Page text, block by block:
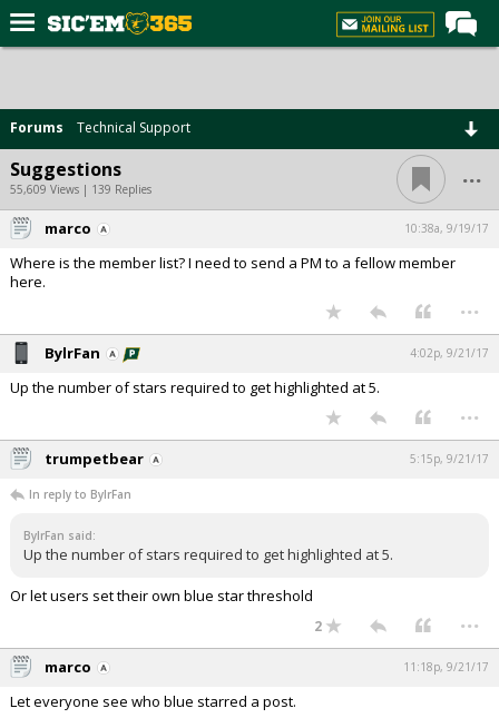
Forums
Post of the Day
Premium Feed
Football
Recruiting
Media
More
Log In
Register
Forums Technical Support
Suggestions
55,609 Views | 139 Replies ...
marco 10:38a, 9/19/17
Where is the member list? I need to send a PM to a fellow member
here.
...
BylrFan 4:02p, 9/21/17
Up the number of stars required to get highlighted at 5.
...
trumpetbear 5:15p, 9/21/17
In reply to BylrFan
BylrFan said:
Up the number of stars required to get highlighted at 5.
Or let users set their own blue star threshold
2 ...
marco 11:18p, 9/21/17
Let everyone see who blue starred a post.